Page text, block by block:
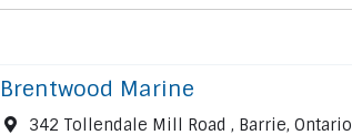
Brentwood Marine
342 Tollendale Mill Road , Barrie, Ontario